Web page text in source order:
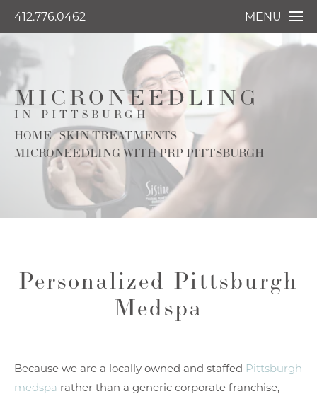
412.776.0462 MENU
MICRONEEDLING
IN PITTSBURGH
HOME SKIN TREATMENTS
MICRONEEDLING WITH PRP PITTSBURGH
Personalized Pittsburgh
Medspa
Because we are a locally owned and staffed Pittsburgh
medspa rather than a generic corporate franchise,